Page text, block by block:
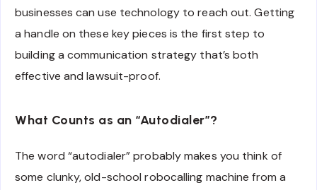
businesses can use technology to reach out. Getting
a handle on these key pieces is the first step to
building a communication strategy that’s both
effective and lawsuit-proof.
What Counts as an “Autodialer”?
The word “autodialer” probably makes you think of
some clunky, old-school robocalling machine from a